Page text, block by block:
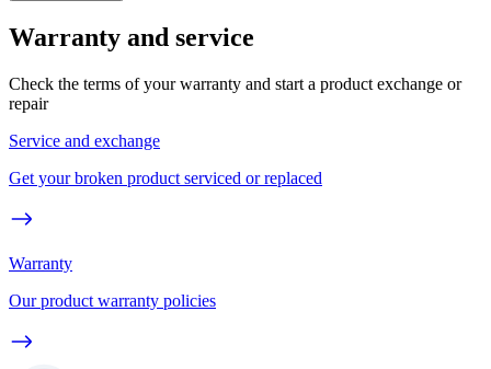
Warranty and service
Check the terms of your warranty and start a product exchange or
repair
Service and exchange
Get your broken product serviced or replaced
Warranty
Our product warranty policies